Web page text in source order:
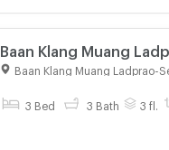
Baan Klang Muang
Serithai Road
Baan Klang Muang Ladprao-
3 Bed 3 Bath 3 fl.